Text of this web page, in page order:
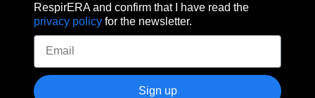
RespirERA and confirm that I have read the
privacy policy for the newsletter.
Sign up